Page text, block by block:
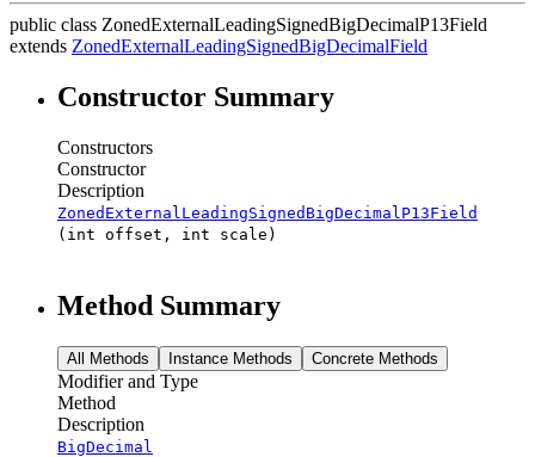
public class ZonedExternalLeadingSignedBigDecimalP13Field
extends ZonedExternalLeadingSignedBigDecimalField
Constructor Summary
Constructors
Constructor
Description
ZonedExternalLeadingSignedBigDecimalP13Field
(int offset, int scale)
Method Summary
All Methods Instance Methods Concrete Methods
Modifier and Type
Method
Description
BigDecimal